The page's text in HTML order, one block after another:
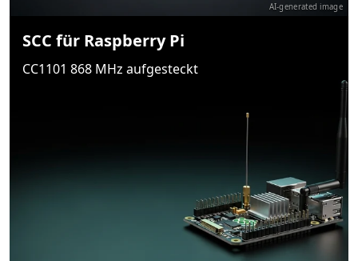
AI-generated image
SCC für Raspberry Pi
CC1101 868 MHz aufgesteckt